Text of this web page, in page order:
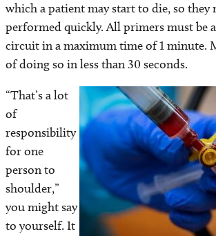
which a patient may start to die, so they
performed quickly. All primers must be
circuit in a maximum time of 1 minute.
of doing so in less than 30 seconds.
Image
“That’s a lot
of
responsibility
for one
person to
shoulder,”
you might say
to yourself. It